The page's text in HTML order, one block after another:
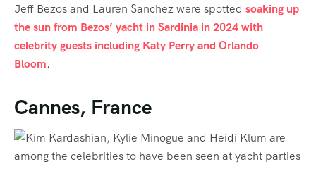
Jeff Bezos and Lauren Sanchez were spotted soaking up
the sun from Bezos’ yacht in Sardinia in 2024 with
celebrity guests including Katy Perry and Orlando
Bloom.
Cannes, France